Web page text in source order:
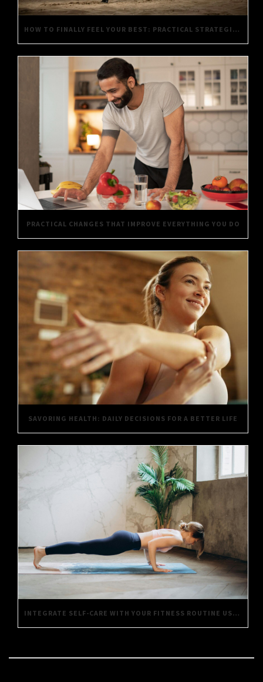
HOW TO FINALLY FEEL YOUR BEST: PRACTICAL STRATEGIES FOR DAILY WELL-BEING
PRACTICAL CHANGES THAT IMPROVE EVERYTHING YOU DO
SAVORING HEALTH: DAILY DECISIONS FOR A BETTER LIFE
INTEGRATE SELF-CARE WITH YOUR FITNESS ROUTINE USING THESE SIMPLE TIPS